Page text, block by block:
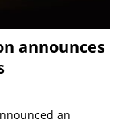
announces
an